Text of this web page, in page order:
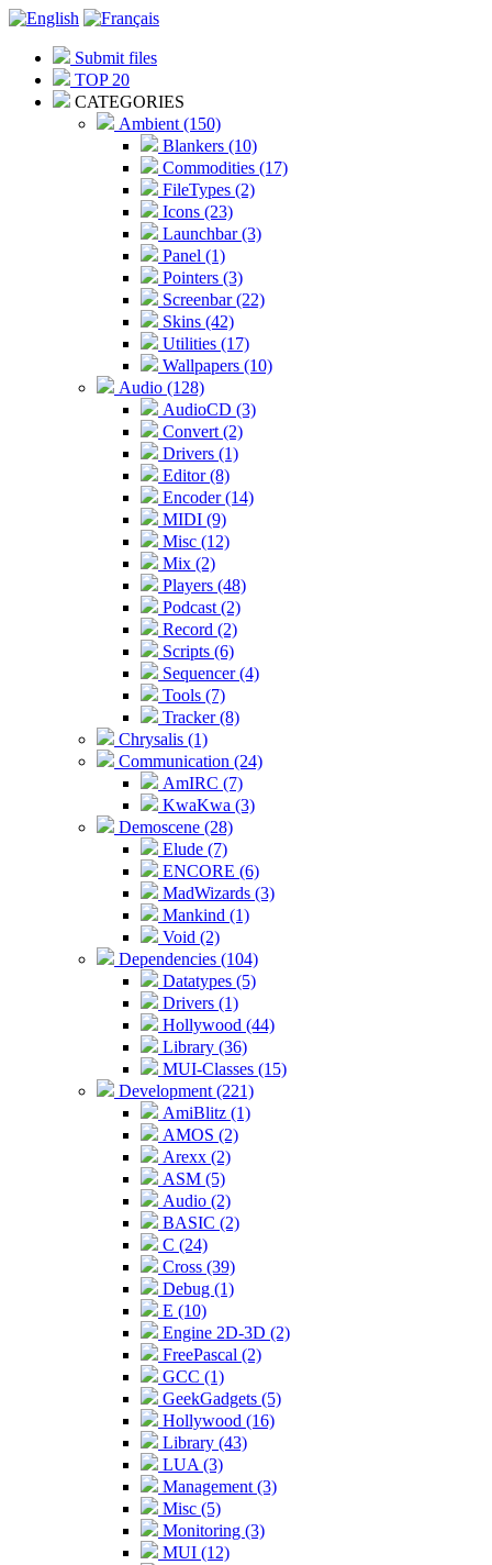
Submit files
TOP 20
CATEGORIES
Ambient (150)
Blankers (10)
Commodities (17)
FileTypes (2)
Icons (23)
Launchbar (3)
Panel (1)
Pointers (3)
Screenbar (22)
Skins (42)
Utilities (17)
Wallpapers (10)
Audio (128)
AudioCD (3)
Convert (2)
Drivers (1)
Editor (8)
Encoder (14)
MIDI (9)
Misc (12)
Mix (2)
Players (48)
Podcast (2)
Record (2)
Scripts (6)
Sequencer (4)
Tools (7)
Tracker (8)
Chrysalis (1)
Communication (24)
AmIRC (7)
KwaKwa (3)
Demoscene (28)
Elude (7)
ENCORE (6)
MadWizards (3)
Mankind (1)
Void (2)
Dependencies (104)
Datatypes (5)
Drivers (1)
Hollywood (44)
Library (36)
MUI-Classes (15)
Development (221)
AmiBlitz (1)
AMOS (2)
Arexx (2)
ASM (5)
Audio (2)
BASIC (2)
C (24)
Cross (39)
Debug (1)
E (10)
Engine 2D-3D (2)
FreePascal (2)
GCC (1)
GeekGadgets (5)
Hollywood (16)
Library (43)
LUA (3)
Management (3)
Misc (5)
Monitoring (3)
MUI (12)